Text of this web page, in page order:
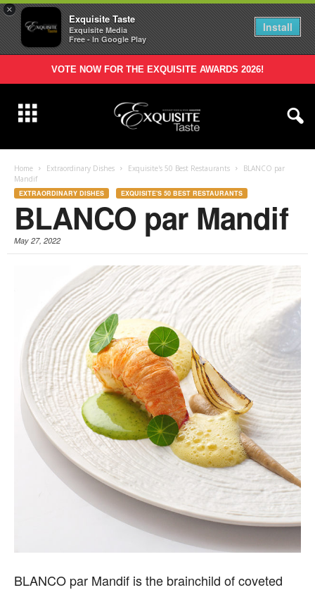
×
Exquisite Taste
Exquisite Media
Free - In Google Play
Install
VOTE NOW FOR THE EXQUISITE AWARDS 2026!
Home Extraordinary Dishes Exquisite's 50 Best Restaurants
BLANCO par
Mandif
EXTRAORDINARY DISHES EXQUISITE'S 50 BEST RESTAURANTS
BLANCO par Mandif
May 27, 2022
BLANCO par Mandif is the brainchild of coveted